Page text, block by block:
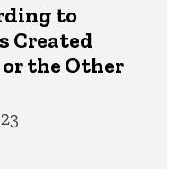
to
Created
the Other